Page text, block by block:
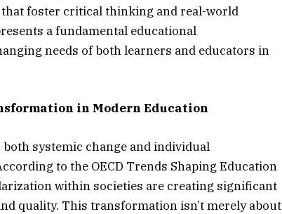
foster critical thinking and real-world
a fundamental educational
needs of both learners and educators in
in Modern Education
systemic change and individual
to the OECD Trends Shaping Education
within societies are creating significant
quality. This transformation isn’t merely about